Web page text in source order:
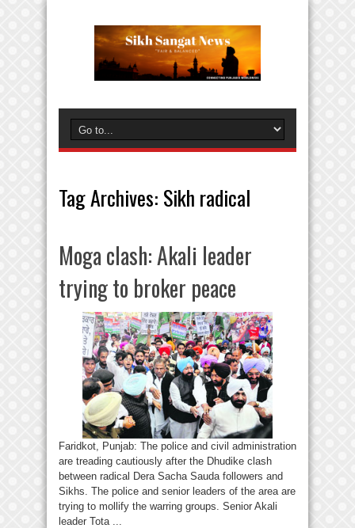
Tag Archives: Sikh radical
Moga clash: Akali leader
trying to broker peace
Faridkot, Punjab: The police and civil administration
are treading cautiously after the Dhudike clash
between radical Dera Sacha Sauda followers and
Sikhs. The police and senior leaders of the area are
trying to mollify the warring groups. Senior Akali
leader Tota ...